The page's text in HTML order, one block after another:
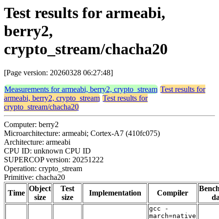
Test results for armeabi,
berry2,
crypto_stream/chacha20
[Page version: 20260328 06:27:48]
Measurements for armeabi, berry2, crypto_stream Test results for
armeabi, berry2, crypto_stream Test results for
crypto_stream/chacha20
Computer: berry2
Microarchitecture: armeabi; Cortex-A7 (410fc075)
Architecture: armeabi
CPU ID: unknown CPU ID
SUPERCOP version: 20251222
Operation: crypto_stream
Primitive: chacha20
Time
Object
size
Test
size
Implementation Compiler
gcc -
march=native